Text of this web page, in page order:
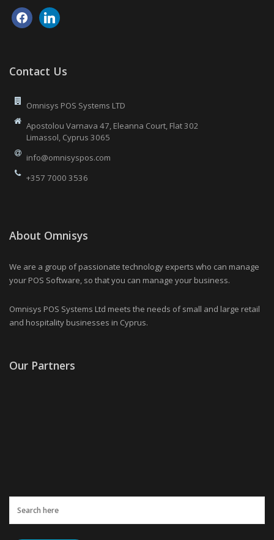
facebooklinkedin
Contact Us
Omnisys POS Systems LTD
Apostolou Varnava 47, Eleanna Court, Flat 302
Limassol, Cyprus 3065
info@omnisyspos.com
+357 7000 3536
About Omnisys
We are a group of passionate technology experts who can manage
your POS Software, so that you can manage your business.
Omnisys POS Systems Ltd meets the needs of small and large retail
and hospitality businesses in Cyprus.
Our Partners